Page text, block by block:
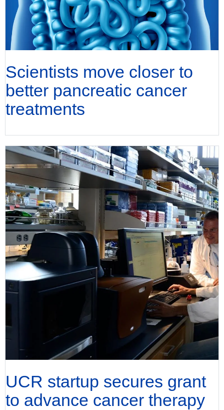
Scientists move closer to
better pancreatic cancer
treatments
UCR startup secures grant
to advance cancer therapy